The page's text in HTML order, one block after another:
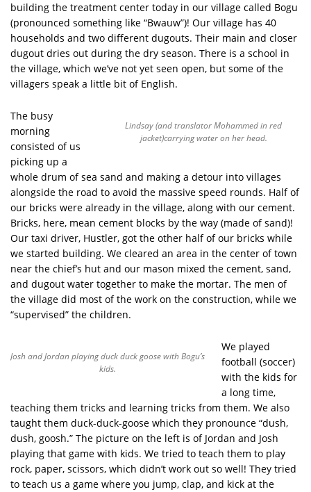
building the treatment center today in our village called Bogu
(pronounced something like “Bwauw”)! Our village has 40
households and two different dugouts. Their main and closer
dugout dries out during the dry season. There is a school in
the village, which we’ve not yet seen open, but some of the
villagers speak a little bit of English.
Lindsay (and translator Mohammed in red
jacket)carrying water on her head.
The busy
morning
consisted of us
picking up a
whole drum of sea sand and making a detour into villages
alongside the road to avoid the massive speed rounds. Half of
our bricks were already in the village, along with our cement.
Bricks, here, mean cement blocks by the way (made of sand)!
Our taxi driver, Hustler, got the other half of our bricks while
we started building. We cleared an area in the center of town
near the chief’s hut and our mason mixed the cement, sand,
and dugout water together to make the mortar. The men of
the village did most of the work on the construction, while we
“supervised” the children.
Josh and Jordan playing duck duck goose with Bogu’s
kids.
We played
football (soccer)
with the kids for
a long time,
teaching them tricks and learning tricks from them. We also
taught them duck-duck-goose which they pronounce “dush,
dush, goosh.” The picture on the left is of Jordan and Josh
playing that game with kids. We tried to teach them to play
rock, paper, scissors, which didn’t work out so well! They tried
to teach us a game where you jump, clap, and kick at the